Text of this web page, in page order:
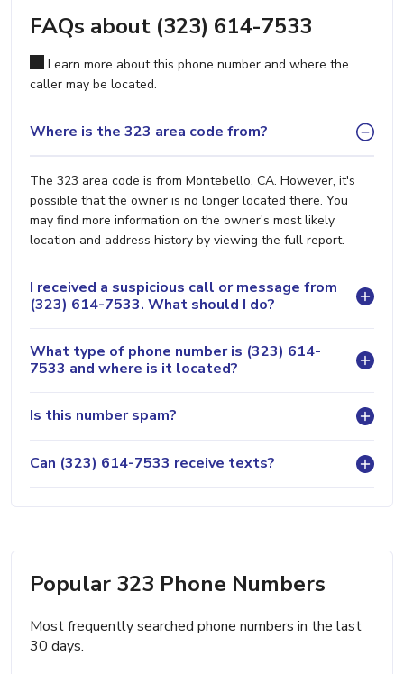
FAQs about (323) 614-7533
Learn more about this phone number and where the
caller may be located.
Where is the 323 area code from?
The 323 area code is from Montebello, CA. However, it's
possible that the owner is no longer located there. You
may find more information on the owner's most likely
location and address history by viewing the full report.
I received a suspicious call or message from
(323) 614-7533. What should I do?
What type of phone number is (323) 614-
7533 and where is it located?
Is this number spam?
Can (323) 614-7533 receive texts?
Popular 323 Phone Numbers
Most frequently searched phone numbers in the last
30 days.